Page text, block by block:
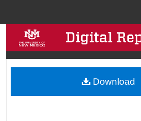
Search
Browse
My Account
Download